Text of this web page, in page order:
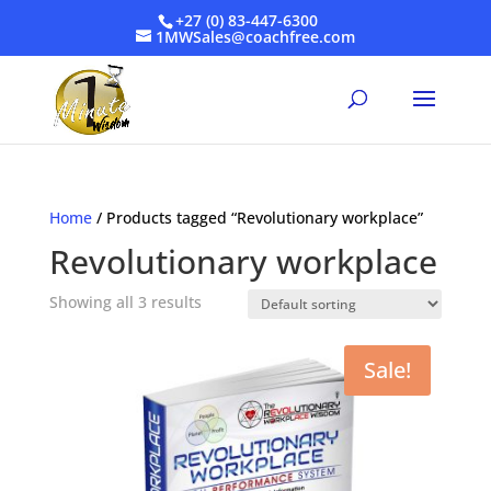
+27 (0) 83-447-6300
1MWSales@coachfree.com
Home/ Products tagged “Revolutionary workplace”
Revolutionary workplace
Showing all 3 results
Sale!